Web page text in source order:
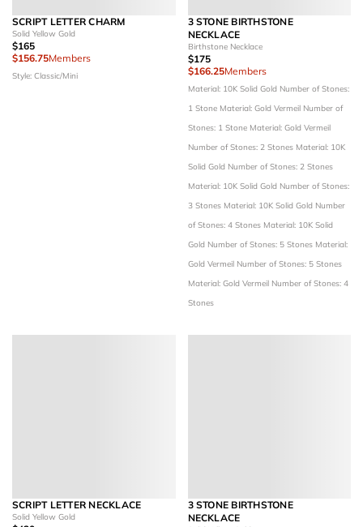
SCRIPT LETTER CHARM
Solid Yellow Gold
$165
$156.75Members
Style: Classic/Mini
3 STONE BIRTHSTONE
NECKLACE
Birthstone Necklace
$175
$166.25Members
Material: 10K Solid Gold Number of Stones:
1 Stone Material: Gold Vermeil Number of
Stones: 1 Stone Material: Gold Vermeil
Number of Stones: 2 Stones Material: 10K
Solid Gold Number of Stones: 2 Stones
Material: 10K Solid Gold Number of Stones:
3 Stones Material: 10K Solid Gold Number
of Stones: 4 Stones Material: 10K Solid
Gold Number of Stones: 5 Stones Material:
Gold Vermeil Number of Stones: 5 Stones
Material: Gold Vermeil Number of Stones: 4
Stones
SCRIPT LETTER NECKLACE
Solid Yellow Gold
3 STONE BIRTHSTONE
NECKLACE